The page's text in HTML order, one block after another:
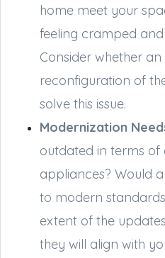
home meet your
feeling cramped
Consider whether
reconfiguration of
solve this issue.
Modernization
outdated in terms of
appliances? Would
to modern
extent of the
they will align with